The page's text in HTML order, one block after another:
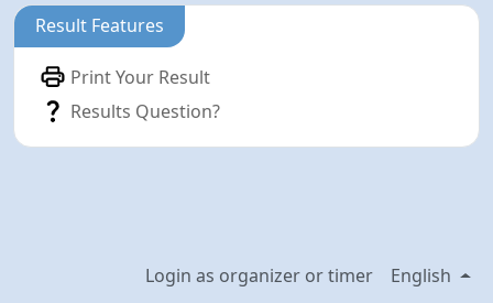
Result Features
Print Your Result
Results Question?
Login as organizer or timer English